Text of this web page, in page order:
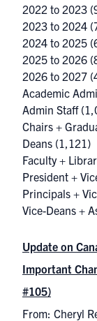
2022 to 2023
2023 to 2024
2024 to 2025
2025 to 2026
2026 to 2027
Academic
Admin Staff
Chairs +
Deans (1,121)
Faculty +
President +
Principals +
Vice-Deans +
Update on
Important
#105)
From: Cheryl